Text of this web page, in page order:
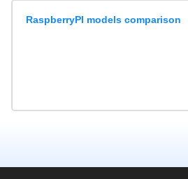
RaspberryPI models comparison